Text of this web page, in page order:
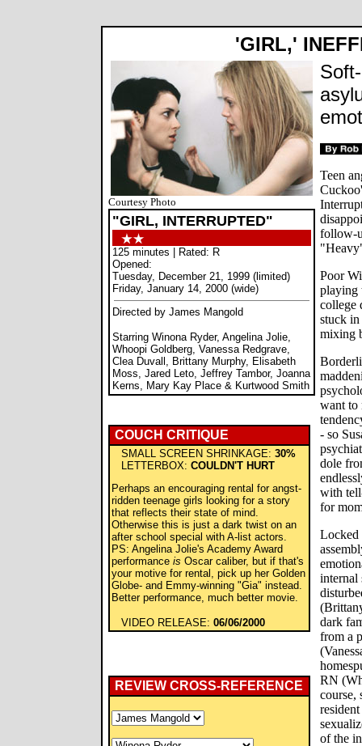
'GIRL,'
Courtesy Photo
"GIRL, INTERRUPTED"
125 minutes | Rated: R
Opened:
Tuesday, December 21, 1999 (limited)
Friday, January 14, 2000 (wide)
Directed by James Mangold
Starring Winona Ryder, Angelina Jolie,
Whoopi Goldberg, Vanessa Redgrave,
Clea Duvall, Brittany Murphy, Elisabeth
Moss, Jared Leto, Jeffrey Tambor, Joanna
Kerns, Mary Kay Place & Kurtwood Smith
COUCH CRITIQUE
SMALL SCREEN SHRINKAGE: 30%
LETTERBOX: COULDN'T HURT
Perhaps an encouraging rental for angst-
ridden teenage girls looking for a story
that reflects their state of mind.
Otherwise this is just a dark twist on an
after school special with A-list actors.
PS: Angelina Jolie's Academy Award
performance is Oscar caliber, but if that's
your motive for rental, pick up her Golden
Globe- and Emmy-winning "Gia" instead.
Better performance, much better movie.
VIDEO RELEASE: 06/06/2000
REVIEW CROSS-REFERENCE
Teen
follow-
Poor
playing
college
stuck in
mixing
want to
- so
dole
with
for
Locked
internal
dark
from a
RN
course,
of the